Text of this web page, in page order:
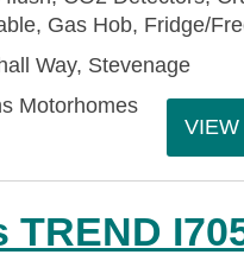
Gas Hob, Fridge/
Way, Stevenage
Motorhomes
VIEW
TREND